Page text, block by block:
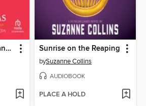
A Court of Thorns and Roses Sunrise on the Reaping
bySuzanne Collins
AUDIOBOOK
PLACE A HOLD